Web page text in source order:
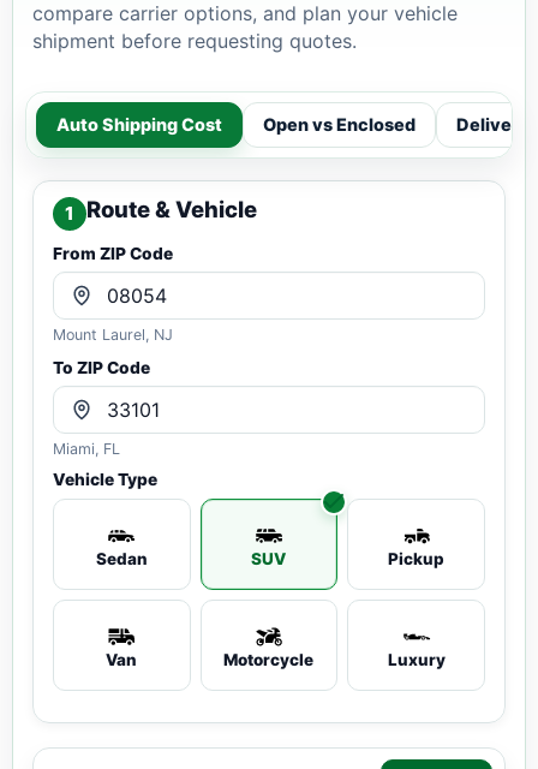
compare carrier options, and plan your vehicle
shipment before requesting quotes.
Auto Shipping Cost Open vs Enclosed Delivery
1 Route & Vehicle
From ZIP Code
Mount Laurel, NJ
To ZIP Code
Miami, FL
Vehicle Type
Sedan SUV Pickup
Van Motorcycle Luxury